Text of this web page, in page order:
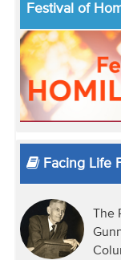
Festival of
Facing Life
The